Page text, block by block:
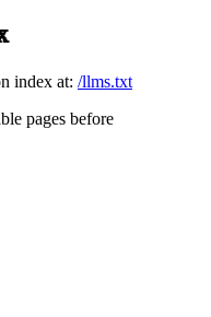
index at: /llms.txt
pages before